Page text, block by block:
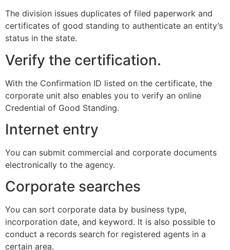
The division issues duplicates of filed paperwork and
certificates of good standing to authenticate an entity’s
status in the state.
Verify the certification.
With the Confirmation ID listed on the certificate, the
corporate unit also enables you to verify an online
Credential of Good Standing.
Internet entry
You can submit commercial and corporate documents
electronically to the agency.
Corporate searches
You can sort corporate data by business type,
incorporation date, and keyword. It is also possible to
conduct a records search for registered agents in a
certain area.